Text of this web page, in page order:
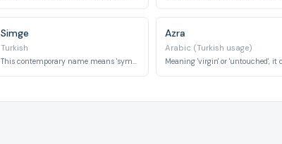
Simge
Turkish
This contemporary name means 'symbol'.
Azra
Arabic (Turkish usage)